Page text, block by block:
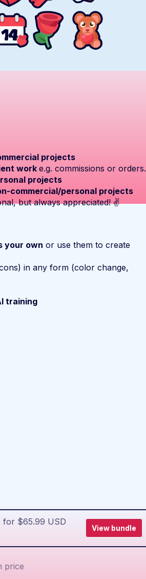
projects
work e.g. commissions or orders.
projects
commercial/personal projects
but always appreciated! ✌️
your own or use them to create
in any form (color change,
training
for $65.99 USD
View bundle
price